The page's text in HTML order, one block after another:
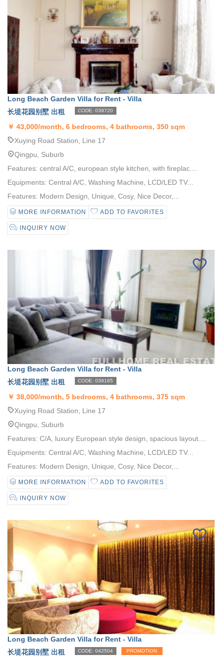
Long Beach Garden Villa for Rent - Villa
长堤花园别墅 出租
CODE: 039720
￥ 43,000/month, 6 bedrooms, 4 bathrooms, 350 sqm
Xuying Road Station, Line 17
Qingpu, Suburb
Features: central A/C, european style kitchen, with fireplac....
Equipments: Central A/C, Washing Machine, LCD/LED TV...
Features: Modern Design, Unique, Cosy, Nice Decor,...
MORE INFORMATION ADD TO FAVORITES
INQUIRY NOW
Long Beach Garden Villa for Rent - Villa
长堤花园别墅 出租
CODE: 039165
￥ 38,000/month, 5 bedrooms, 4 bathrooms, 375 sqm
Xuying Road Station, Line 17
Qingpu, Suburb
Features: C/A, luxury European style design, spacious layout....
Equipments: Central A/C, Washing Machine, LCD/LED TV...
Features: Modern Design, Unique, Cosy, Nice Decor,...
MORE INFORMATION ADD TO FAVORITES
INQUIRY NOW
Long Beach Garden Villa for Rent - Villa
长堤花园别墅 出租
CODE: 042504 PROMOTION